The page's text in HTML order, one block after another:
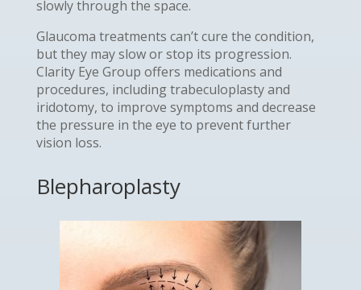
slowly through the space.
Glaucoma treatments can’t cure the condition,
but they may slow or stop its progression.
Clarity Eye Group offers medications and
procedures, including trabeculoplasty and
iridotomy, to improve symptoms and decrease
the pressure in the eye to prevent further
vision loss.
Blepharoplasty